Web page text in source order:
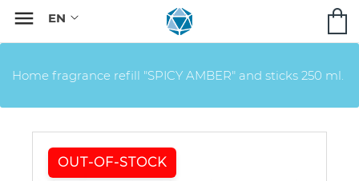

Home fragrance refill "SPICY AMBER" and sticks 250 ml.
OUT-OF-STOCK